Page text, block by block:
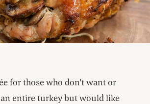
for those who don't want or
entire turkey but would like